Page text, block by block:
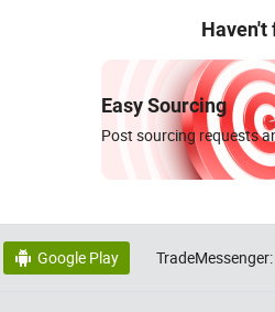
Haven't
Easy Sourcing
Post sourcing requests
 Google Play TradeMessenger: